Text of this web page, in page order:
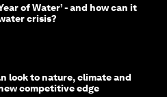
of Water’ - and how can it
crisis?
look to nature, climate and
competitive edge